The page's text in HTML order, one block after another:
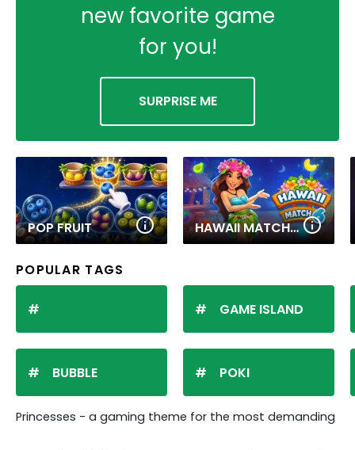
new favorite game
for you!
SURPRISE ME
POP FRUIT HAWAII MATCH 6
POPULAR TAGS
BUBBLE
GAME ISLAND
POKI
Princesses - a gaming theme for the most demanding